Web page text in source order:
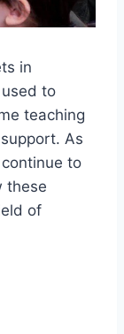
in
to
teaching
As
to
these
of